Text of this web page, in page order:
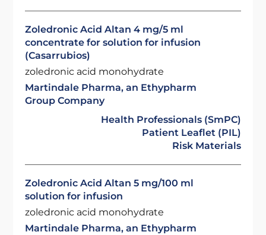
Zoledronic Acid Altan 4 mg/5 ml
concentrate for solution for infusion
(Casarrubios)
zoledronic acid monohydrate
Martindale Pharma, an Ethypharm
Group Company
Health Professionals (SmPC)
Patient Leaflet (PIL)
Risk Materials
Zoledronic Acid Altan 5 mg/100 ml
solution for infusion
zoledronic acid monohydrate
Martindale Pharma, an Ethypharm